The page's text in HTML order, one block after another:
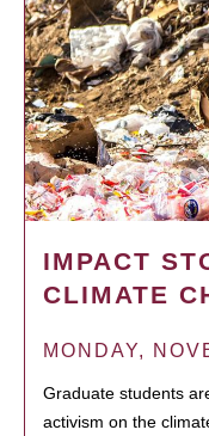
IMPACT
CLIMATE
MONDAY,
Graduate students
activism on the